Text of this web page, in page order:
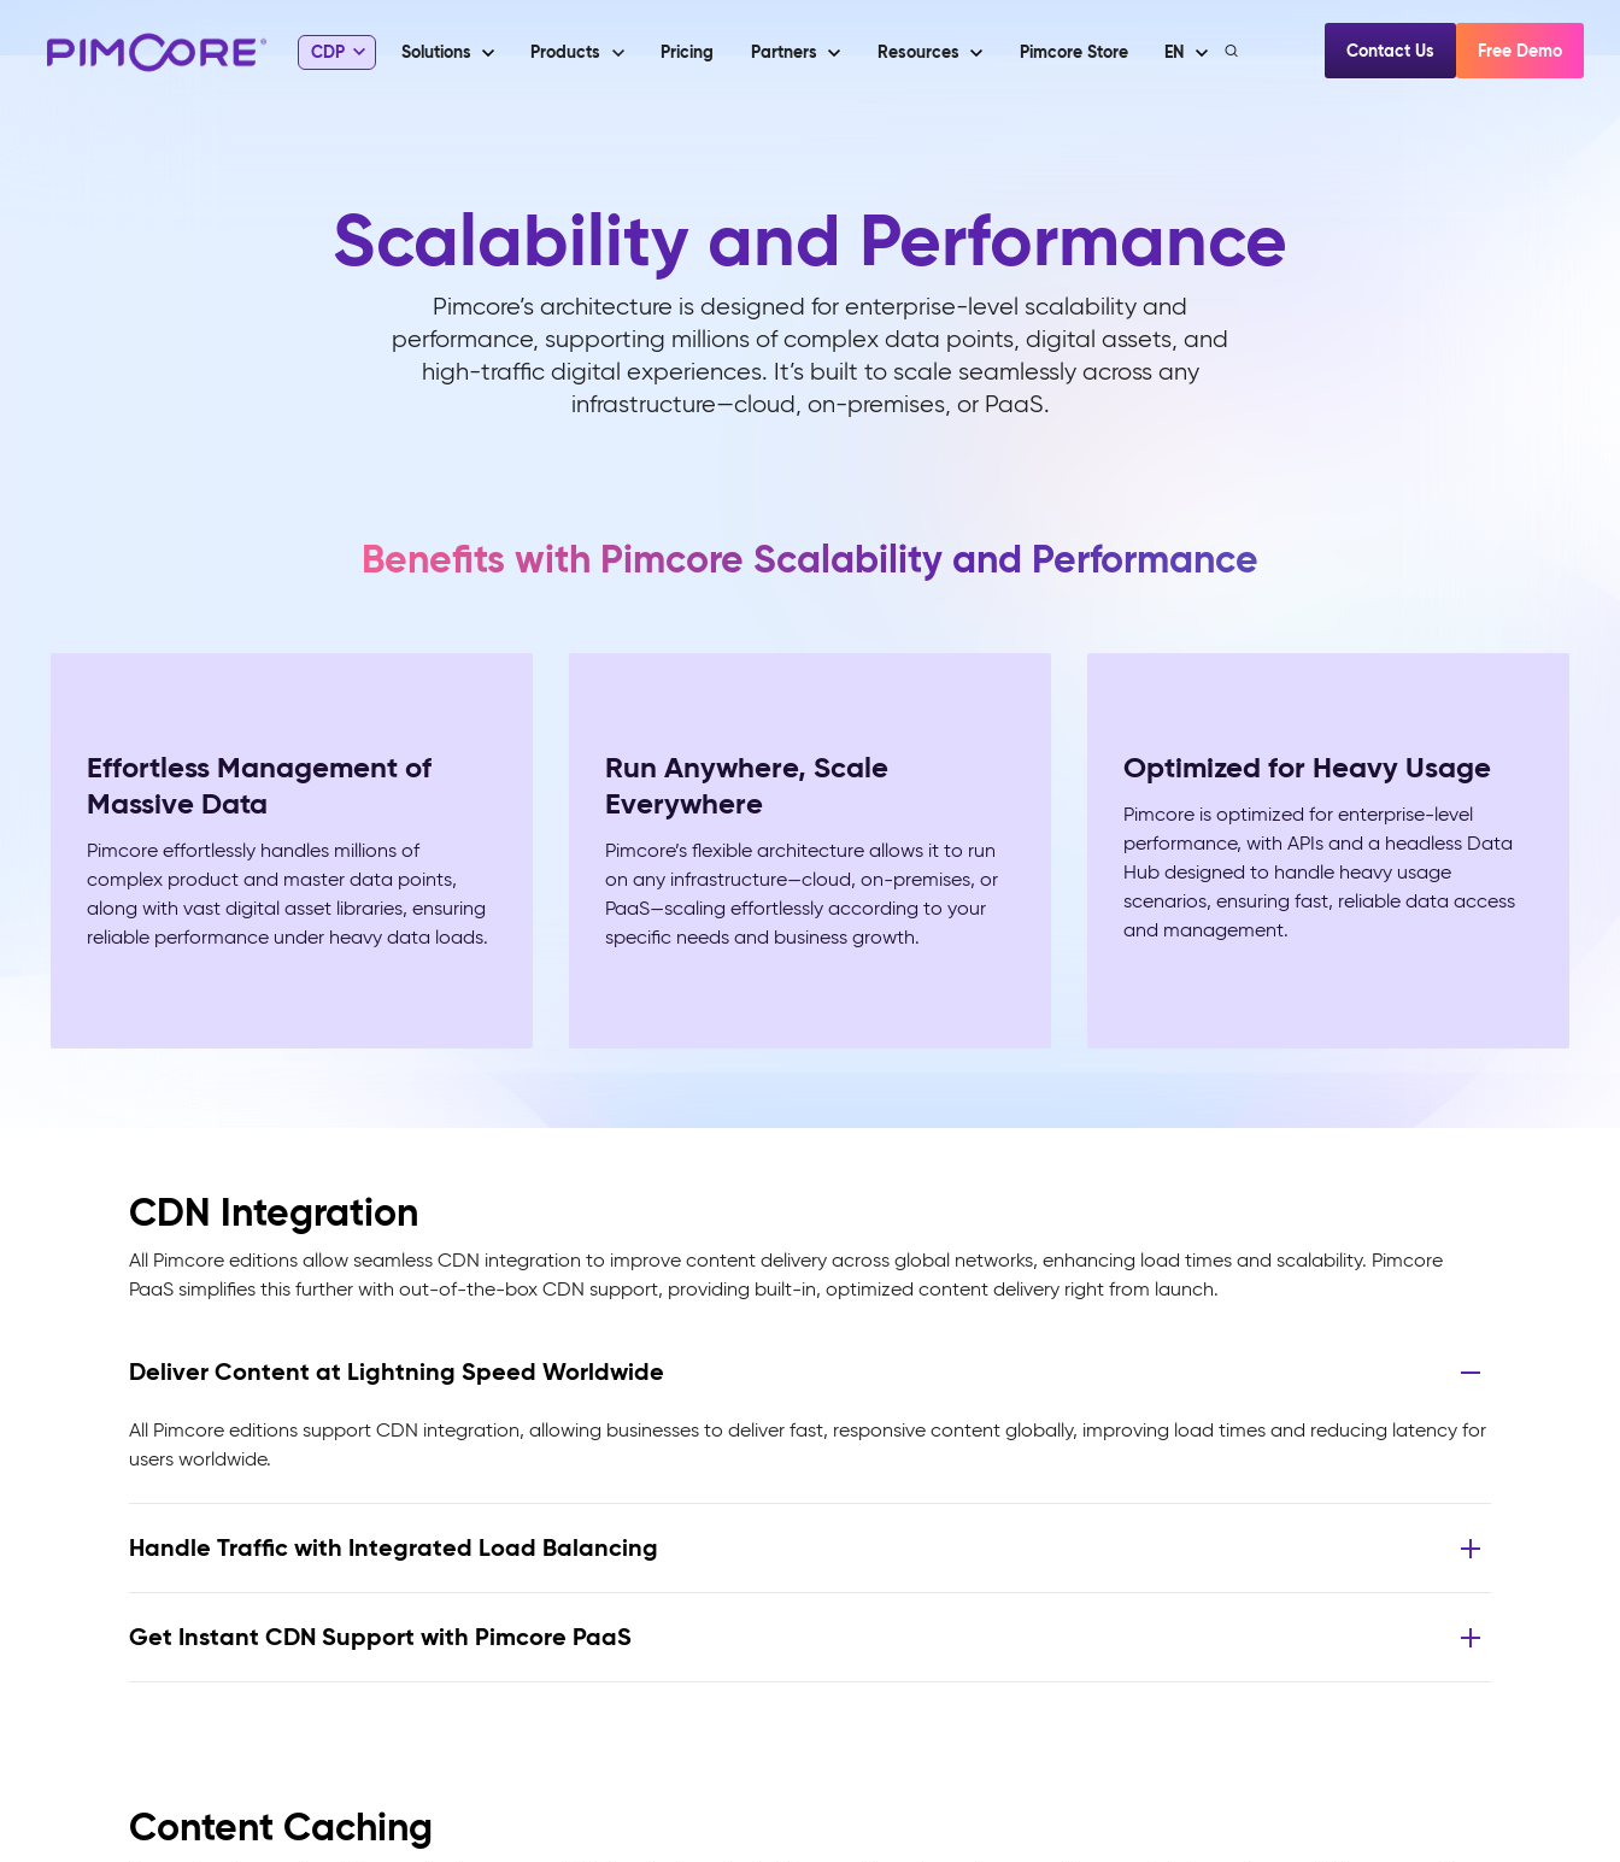
CDP Solutions Products Pricing Partners Resources Pimcore Store EN Contact Us Free Demo
Scalability and Performance
Pimcore’s architecture is designed for enterprise-level scalability and
performance, supporting millions of complex data points, digital assets, and
high-traffic digital experiences. It’s built to scale seamlessly across any
infrastructure—cloud, on-premises, or PaaS.
Benefits with Pimcore Scalability and Performance
Effortless Management of
Massive Data
Pimcore effortlessly handles millions of
complex product and master data points,
along with vast digital asset libraries, ensuring
reliable performance under heavy data loads.
Run Anywhere, Scale
Everywhere
Pimcore’s flexible architecture allows it to run
on any infrastructure—cloud, on-premises, or
PaaS—scaling effortlessly according to your
specific needs and business growth.
Optimized for Heavy Usage
Pimcore is optimized for enterprise-level
performance, with APIs and a headless Data
Hub designed to handle heavy usage
scenarios, ensuring fast, reliable data access
and management.
CDN Integration
All Pimcore editions allow seamless CDN integration to improve content delivery across global networks, enhancing load times and scalability. Pimcore
PaaS simplifies this further with out-of-the-box CDN support, providing built-in, optimized content delivery right from launch.
Deliver Content at Lightning Speed Worldwide
All Pimcore editions support CDN integration, allowing businesses to deliver fast, responsive content globally, improving load times and reducing latency for
users worldwide.
Handle Traffic with Integrated Load Balancing
Get Instant CDN Support with Pimcore PaaS
Content Caching